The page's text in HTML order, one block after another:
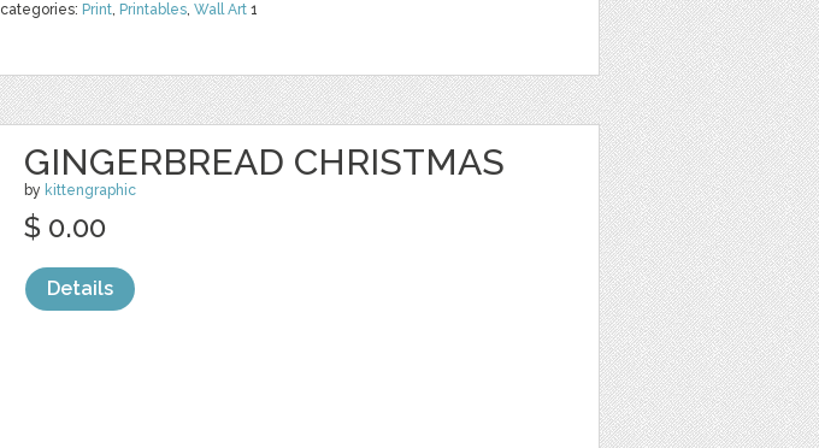
categories: Print, Printables, Wall Art 1
GINGERBREAD CHRISTMAS
by kittengraphic
$ 0.00
Details